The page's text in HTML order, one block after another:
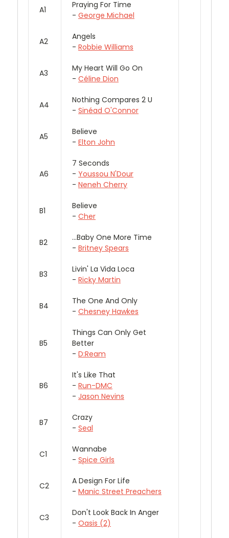
A1
Praying For Time
- George Michael
A2
Angels
- Robbie Williams
A3
My Heart Will Go On
- Céline Dion
A4
Nothing Compares 2 U
- Sinéad O'Connor
A5
Believe
- Elton John
A6
7 Seconds
- Youssou N'Dour
- Neneh Cherry
B1
Believe
- Cher
B2
...Baby One More Time
- Britney Spears
B3
Livin' La Vida Loca
- Ricky Martin
B4
The One And Only
- Chesney Hawkes
B5
Things Can Only Get
Better
- D:Ream
B6
It's Like That
- Run-DMC
- Jason Nevins
B7
Crazy
- Seal
C1
Wannabe
- Spice Girls
C2
A Design For Life
- Manic Street Preachers
C3
Don't Look Back In Anger
- Oasis (2)